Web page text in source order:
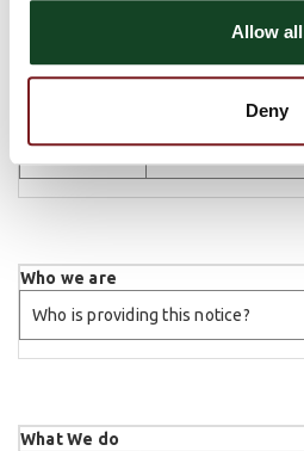
Allow all
Deny
Who we are
Who is providing this notice?
What We do